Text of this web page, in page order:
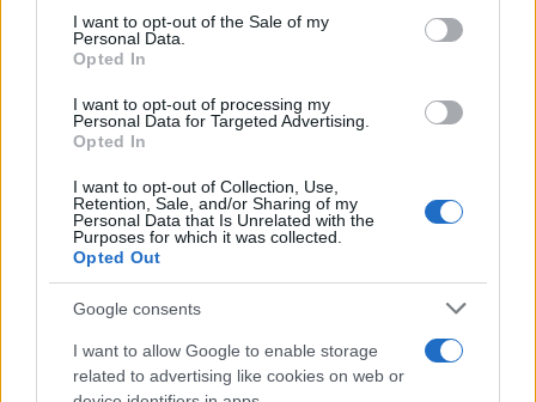
services and may gather and store information including but
not limited to your visit or usage behaviour. You may click to
grant or deny consent to Google and its third-party tags to
consent section.
I want to opt-out of the Sale of my
Personal Data.
Opted In
I want to opt-out of processing my
Personal Data for Targeted Advertising.
Opted In
I want to opt-out of Collection, Use,
Retention, Sale, and/or Sharing of my
Personal Data that Is Unrelated with the
Purposes for which it was collected.
Opted Out
Google consents
I want to allow Google to enable storage
related to advertising like cookies on web or